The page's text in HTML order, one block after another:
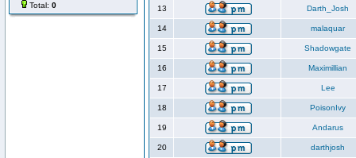
Total: 0 13 Darth_Josh
14 malaquar
15 Shadowgate
16 Maximillian
17 Lee
18 PoisonIvy
19 Andarus
20 darthjosh